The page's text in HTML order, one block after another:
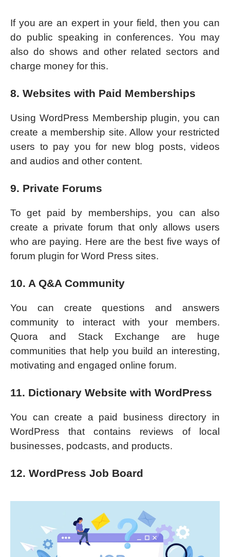
If you are an expert in your field, then you can
do public speaking in conferences. You may
also do shows and other related sectors and
charge money for this.
8. Websites with Paid Memberships
Using WordPress Membership plugin, you can
create a membership site. Allow your restricted
users to pay you for new blog posts, videos
and audios and other content.
9. Private Forums
To get paid by memberships, you can also
create a private forum that only allows users
who are paying. Here are the best five ways of
forum plugin for Word Press sites.
10. A Q&A Community
You can create questions and answers
community to interact with your members.
Quora and Stack Exchange are huge
communities that help you build an interesting,
motivating and engaged online forum.
11. Dictionary Website with WordPress
You can create a paid business directory in
WordPress that contains reviews of local
businesses, podcasts, and products.
12. WordPress Job Board